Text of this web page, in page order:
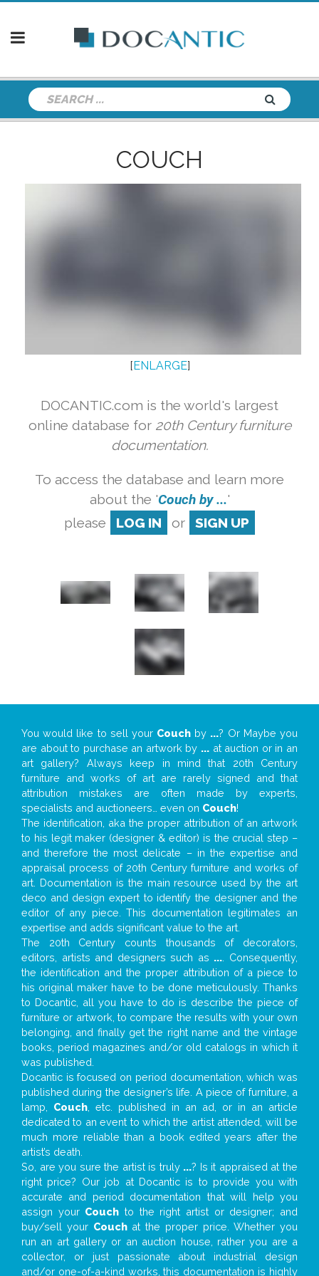
COUCH
[ ENLARGE]
DOCANTIC.com is the world's largest
online database for 20th Century furniture
documentation.
To access the database and learn more
about the 'Couch by ...'
please
LOG IN or SIGN UP
You would like to sell your Couch by ...? Or Maybe you
are about to purchase an artwork by ... at auction or in an
art gallery? Always keep in mind that 20th Century
furniture and works of art are rarely signed and that
attribution mistakes are often made by experts,
specialists and auctioneers… even on Couch!
The identification, aka the proper attribution of an artwork
to his legit maker (designer & editor) is the crucial step –
and therefore the most delicate – in the expertise and
appraisal process of 20th Century furniture and works of
art. Documentation is the main resource used by the art
deco and design expert to identify the designer and the
editor of any piece. This documentation legitimates an
expertise and adds significant value to the art.
The 20th Century counts thousands of decorators,
editors, artists and designers such as ... . Consequently,
the identification and the proper attribution of a piece to
his original maker have to be done meticulously. Thanks
to Docantic, all you have to do is describe the piece of
furniture or artwork, to compare the results with your own
belonging, and finally get the right name and the vintage
books, period magazines and/or old catalogs in which it
was published.
Docantic is focused on period documentation, which was
published during the designer’s life. A piece of furniture, a
lamp, Couch , etc. published in an ad, or in an article
dedicated to an event to which the artist attended, will be
much more reliable than a book edited years after the
artist’s death.
So, are you sure the artist is truly ...? Is it appraised at the
right price? Our job at Docantic is to provide you with
accurate and period documentation that will help you
assign your Couch to the right artist or designer; and
buy/sell your Couchat the proper price. Whether you
run an art gallery or an auction house, rather you are a
collector, or just passionate about industrial design
and/or one-of-a-kind works, this documentation is highly